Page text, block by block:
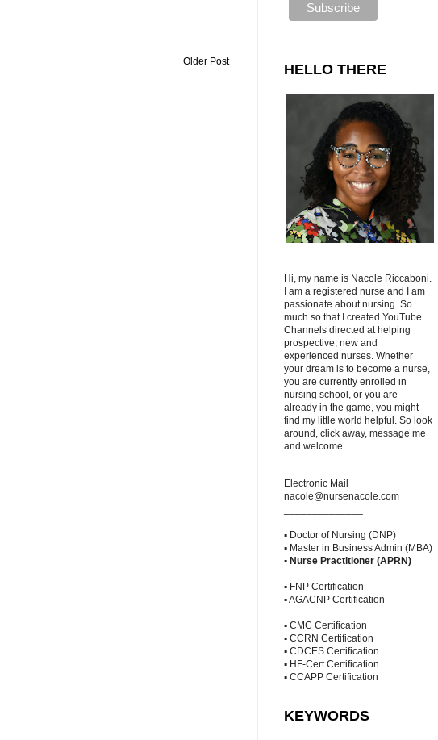
Older Post
HELLO THERE
Hi, my name is Nacole Riccaboni.
I am a registered nurse and I am
passionate about nursing. So
much so that I created YouTube
Channels directed at helping
prospective, new and
experienced nurses. Whether
your dream is to become a nurse,
you are currently enrolled in
nursing school, or you are
already in the game, you might
find my little world helpful. So look
around, click away, message me
and welcome.
Electronic Mail
nacole@nursenacole.com
▪ Doctor of Nursing (DNP)
▪ Master in Business Admin (MBA)
▪ Nurse Practitioner (APRN)
▪ FNP Certification
▪ AGACNP Certification
▪ CMC Certification
▪ CCRN Certification
▪ CDCES Certification
▪ HF-Cert Certification
▪ CCAPP Certification
KEYWORDS